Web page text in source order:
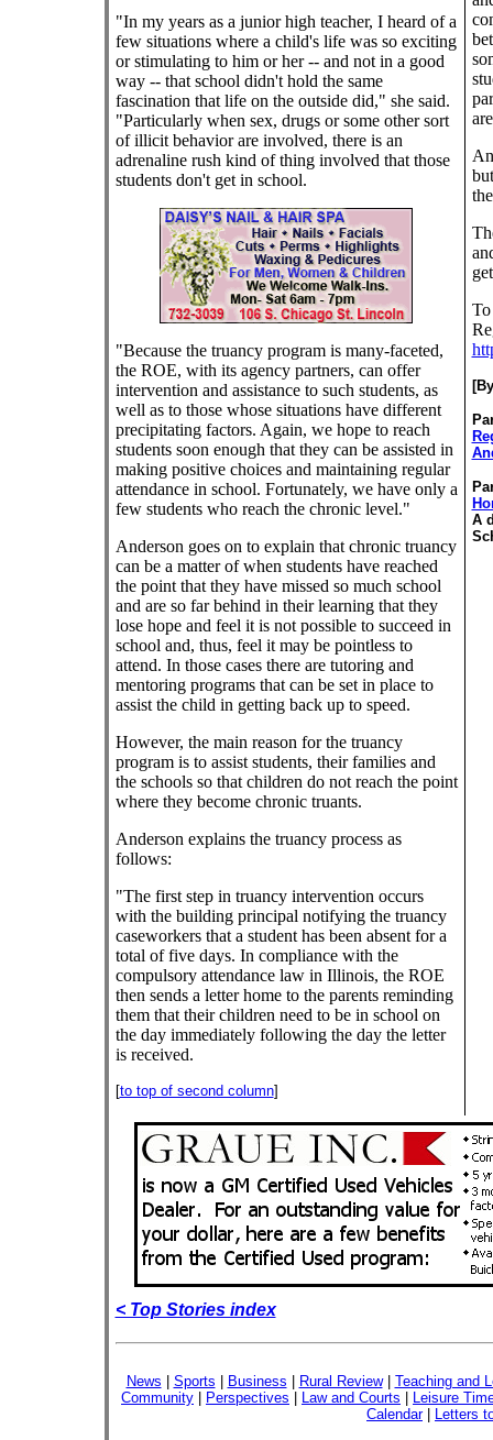
"In my years as a junior high teacher, I heard of a
few situations where a child's life was so exciting
or stimulating to him or her -- and not in a good
way -- that school didn't hold the same
fascination that life on the outside did," she said.
"Particularly when sex, drugs or some other sort
of illicit behavior are involved, there is an
adrenaline rush kind of thing involved that those
students don't get in school.
"Because the truancy program is many-faceted,
the ROE, with its agency partners, can offer
intervention and assistance to such students, as
well as to those whose situations have different
precipitating factors. Again, we hope to reach
students soon enough that they can be assisted in
making positive choices and maintaining regular
attendance in school. Fortunately, we have only a
few students who reach the chronic level."
Anderson goes on to explain that chronic truancy
can be a matter of when students have reached
the point that they have missed so much school
and are so far behind in their learning that they
lose hope and feel it is not possible to succeed in
school and, thus, feel it may be pointless to
attend. In those cases there are tutoring and
mentoring programs that can be set in place to
assist the child in getting back up to speed.
However, the main reason for the truancy
program is to assist students, their families and
the schools so that children do not reach the point
where they become chronic truants.
Anderson explains the truancy process as
follows:
"The first step in truancy intervention occurs
with the building principal notifying the truancy
caseworkers that a student has been absent for a
total of five days. In compliance with the
compulsory attendance law in Illinois, the ROE
then sends a letter home to the parents reminding
them that their children need to be in school on
the day immediately following the day the letter
is received.
[to top of second column]
A
< Top Stories index
News Sports Business Rural Review| Teaching and
Community
Perspectives Law and Courts
Leisure
Calendar| Letters